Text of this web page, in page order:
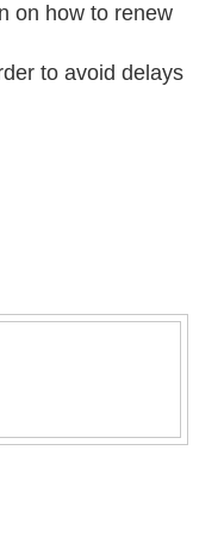
on how to renew
to avoid delays